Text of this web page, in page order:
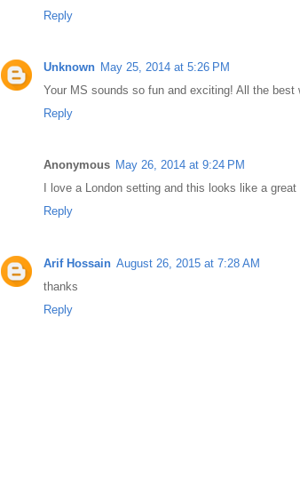
Reply
Unknown May 25, 2014 at 5:26 PM
Your MS sounds so fun and exciting! All the best
Reply
Anonymous May 26, 2014 at 9:24 PM
I love a London setting and this looks like a great
Reply
Arif Hossain August 26, 2015 at 7:28 AM
thanks
Reply